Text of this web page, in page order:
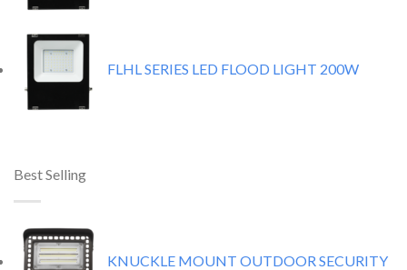
FLHL SERIES LED FLOOD LIGHT 200W
Best Selling
KNUCKLE MOUNT OUTDOOR SECURITY